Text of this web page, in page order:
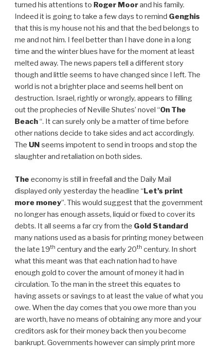
turned his attentions to Roger Moorand his family.
Indeed it is going to take a few days to remind Genghis
that this is my house not his and that the bed belongs to
me and not him. I feel better than I have done in a long
time and the winter blues have for the moment at least
melted away. The news papers tell a different story
though and little seems to have changed since I left. The
world is not a brighter place and seems hell bent on
destruction. Israel, rightly or wrongly, appears to filling
out the prophecies of Neville Shutes’ novel “On The
Beach“. It can surely only be a matter of time before
other nations decide to take sides and act accordingly.
The UN seems impotent to send in troops and stop the
slaughter and retaliation on both sides.
The economy is still in freefall and the Daily Mail
displayed only yesterday the headline “Let’s print
more money”. This would suggest that the government
no longer has enough assets, liquid or fixed to cover its
debts. It all seems a far cry from the Gold Standard
many nations used as a basis for printing money between
the late 19th century and the early 20th century. In short
what this meant was that each nation had to have
enough gold to cover the amount of money it had in
circulation. To the man in the street this equates to
having assets or savings to at least the value of what you
owe. When the day comes that you owe more than you
are worth, have no means of obtaining any more and your
creditors ask for their money back then you become
bankrupt. Governments however can simply print more